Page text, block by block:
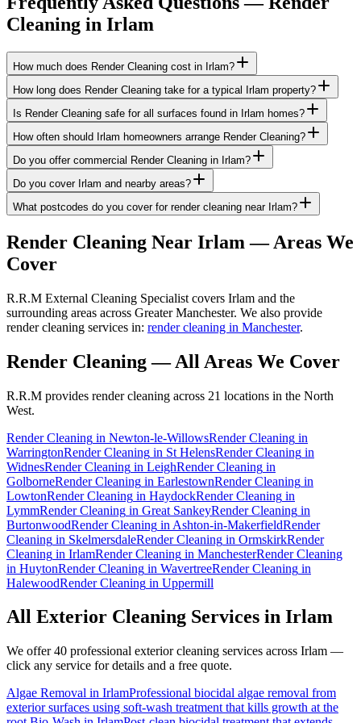
Cleaning in Irlam
How much does Render Cleaning cost in Irlam?
How long does Render Cleaning take for a typical Irlam property?
Is Render Cleaning safe for all surfaces found in Irlam homes?
How often should Irlam homeowners arrange Render Cleaning?
Do you offer commercial Render Cleaning in Irlam?
Do you cover Irlam and nearby areas?
What postcodes do you cover for render cleaning near Irlam?
Render Cleaning Near Irlam — Areas We
Cover
R.R.M External Cleaning Specialist covers Irlam and the
surrounding areas across Greater Manchester. We also provide
render cleaning services in: render cleaning in Manchester.
Render Cleaning— All Areas We Cover
R.R.M provides render cleaning across 21 locations in the North
West.
Render Cleaning in Newton-le-WillowsRender Cleaning in
WarringtonRender Cleaning in St HelensRender Cleaning in
WidnesRender Cleaning in LeighRender Cleaning in
GolborneRender Cleaning in EarlestownRender Cleaning in
LowtonRender Cleaning in HaydockRender Cleaning in
LymmRender Cleaning in Great SankeyRender Cleaning in
BurtonwoodRender Cleaning in Ashton-in-MakerfieldRender
Cleaning in SkelmersdaleRender Cleaning in OrmskirkRender
Cleaning in IrlamRender Cleaning in ManchesterRender Cleaning
in HuytonRender Cleaning in WavertreeRender Cleaning in
HalewoodRender Cleaning in Uppermill
All Exterior Cleaning Services in Irlam
We offer 40 professional exterior cleaning services across Irlam —
click any service for details and a free quote.
Algae Removal in IrlamProfessional biocidal algae removal from
exterior surfaces using soft-wash treatment that kills growth at the